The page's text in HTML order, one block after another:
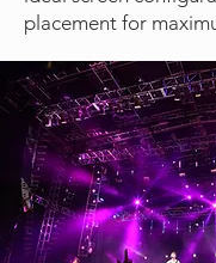
placement for